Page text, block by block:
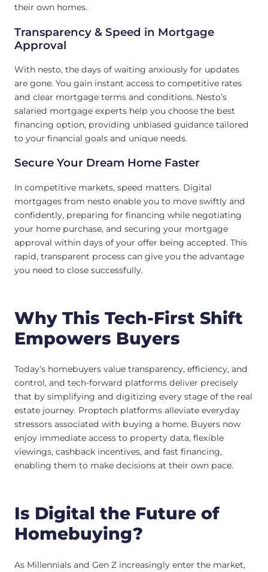
their own homes.
Transparency & Speed in Mortgage
Approval
With nesto, the days of waiting anxiously for updates
are gone. You gain instant access to competitive rates
and clear mortgage terms and conditions. Nesto’s
salaried mortgage experts help you choose the best
financing option, providing unbiased guidance tailored
to your financial goals and unique needs.
Secure Your Dream Home Faster
In competitive markets, speed matters. Digital
mortgages from nesto enable you to move swiftly and
confidently, preparing for financing while negotiating
your home purchase, and securing your mortgage
approval within days of your offer being accepted. This
rapid, transparent process can give you the advantage
you need to close successfully.
Why This Tech-First Shift
Empowers Buyers
Today’s homebuyers value transparency, efficiency, and
control, and tech-forward platforms deliver precisely
that by simplifying and digitizing every stage of the real
estate journey. Proptech platforms alleviate everyday
stressors associated with buying a home. Buyers now
enjoy immediate access to property data, flexible
viewings, cashback incentives, and fast financing,
enabling them to make decisions at their own pace.
Is Digital the Future of
Homebuying?
As Millennials and Gen Z increasingly enter the market,